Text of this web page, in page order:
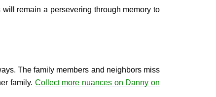
remain a persevering through memory to
The family members and neighbors miss
family. Collect more nuances on Danny on